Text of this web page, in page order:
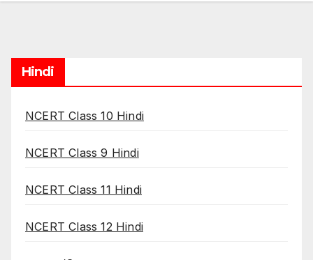
Hindi
NCERT Class 10 Hindi
NCERT Class 9 Hindi
NCERT Class 11 Hindi
NCERT Class 12 Hindi